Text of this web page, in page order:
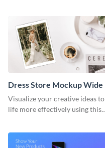
Dress Store Mockup Wide
Visualize your creative ideas to
life more effectively using this